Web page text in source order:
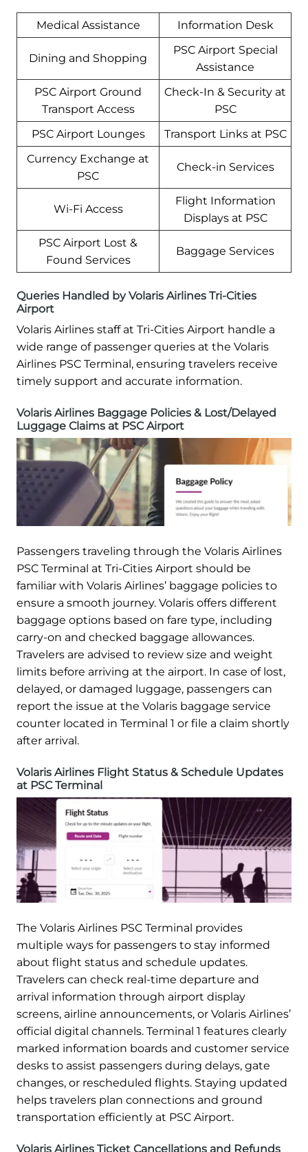
Medical Assistance Information Desk
Dining and Shopping
PSC Airport Special
Assistance
PSC Airport Ground
Transport Access
Check-In & Security at
PSC
PSC Airport Lounges
Transport Links at PSC
Currency Exchange at
PSC
Check-in Services
Wi-Fi Access
Flight Information
Displays at PSC
PSC Airport Lost &
Found Services
Baggage Services
Queries Handled by Volaris Airlines Tri-Cities
Airport
Volaris Airlines staff at Tri-Cities Airport handle a
wide range of passenger queries at the Volaris
Airlines PSC Terminal, ensuring travelers receive
timely support and accurate information.
Volaris Airlines Baggage Policies & Lost/Delayed
Luggage Claims at PSC Airport
Passengers traveling through the Volaris Airlines
PSC Terminal at Tri-Cities Airport should be
familiar with Volaris Airlines’ baggage policies to
ensure a smooth journey. Volaris offers different
baggage options based on fare type, including
carry-on and checked baggage allowances.
Travelers are advised to review size and weight
limits before arriving at the airport. In case of lost,
delayed, or damaged luggage, passengers can
report the issue at the Volaris baggage service
counter located in Terminal 1 or file a claim shortly
after arrival.
Volaris Airlines Flight Status & Schedule Updates
at PSC Terminal
The Volaris Airlines PSC Terminal provides
multiple ways for passengers to stay informed
about flight status and schedule updates.
Travelers can check real-time departure and
arrival information through airport display
screens, airline announcements, or Volaris Airlines’
official digital channels. Terminal 1 features clearly
marked information boards and customer service
desks to assist passengers during delays, gate
changes, or rescheduled flights. Staying updated
helps travelers plan connections and ground
transportation efficiently at PSC Airport.
Volaris Airlines Ticket Cancellations and Refunds